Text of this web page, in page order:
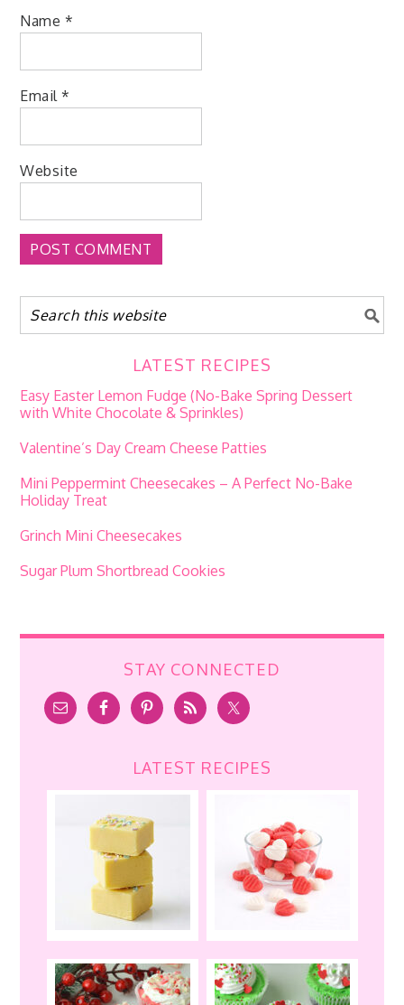
Name *
Email*
Website
LATEST RECIPES
Easy Easter Lemon Fudge (No-Bake Spring Dessert
with White Chocolate & Sprinkles)
Valentine’s Day Cream Cheese Patties
Mini Peppermint Cheesecakes – A Perfect No-Bake
Holiday Treat
Grinch Mini Cheesecakes
Sugar Plum Shortbread Cookies
STAY CONNECTED
LATEST RECIPES